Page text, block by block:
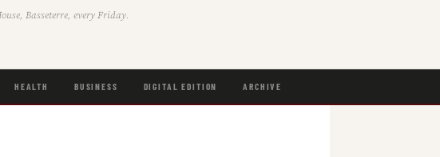
Basseterre, every Friday.
HEALTH BUSINESS DIGITAL EDITION ARCHIVE